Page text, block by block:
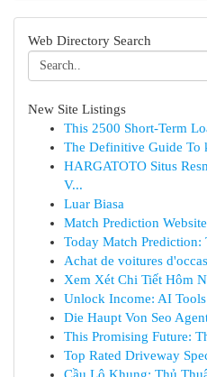
Web Directory Search
New Site Listings
This 2500 Short-Term
The Definitive Guide To
HARGATOTO Situs
V...
Luar Biasa
Match Prediction
Today Match Prediction:
Achat de voitures
Xem Xét Chi Tiết Hôm
Unlock Income: AI
Die Haupt Von Seo
This Promising Future:
Top Rated Driveway